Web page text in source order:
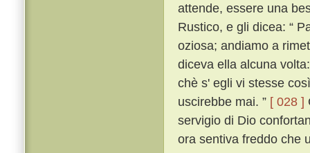
attende, essere una
Rustico, e gli dicea: “
oziosa; andiamo a
diceva ella alcuna
chè s' egli vi stesse
uscirebbe mai. ” [ 028 ]
servigio di Dio
ora sentiva freddo che